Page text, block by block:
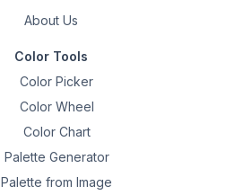
About Us
Color Tools
Color Picker
Color Wheel
Color Chart
Palette Generator
Palette from Image